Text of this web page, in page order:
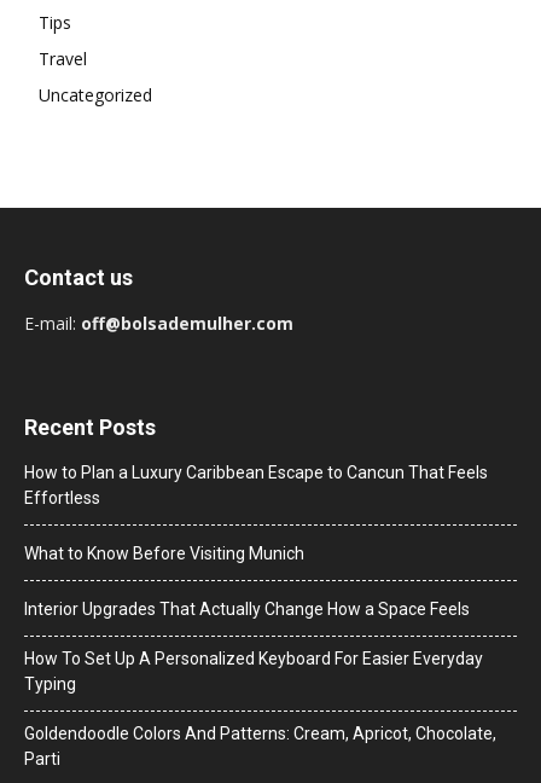
Tips
Travel
Uncategorized
Contact us
E-mail: off@bolsademulher.com
Recent Posts
How to Plan a Luxury Caribbean Escape to Cancun That Feels
Effortless
What to Know Before Visiting Munich
Interior Upgrades That Actually Change How a Space Feels
How To Set Up A Personalized Keyboard For Easier Everyday
Typing
Goldendoodle Colors And Patterns: Cream, Apricot, Chocolate,
Parti